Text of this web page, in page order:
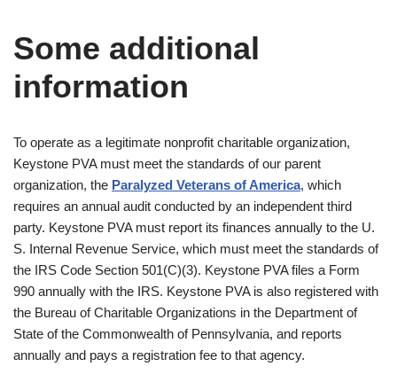
Some additional
information
To operate as a legitimate nonprofit charitable organization,
Keystone PVA must meet the standards of our parent
organization, the Paralyzed Veterans of America, which
requires an annual audit conducted by an independent third
party. Keystone PVA must report its finances annually to the U.
S. Internal Revenue Service, which must meet the standards of
the IRS Code Section 501(C)(3). Keystone PVA files a Form
990 annually with the IRS. Keystone PVA is also registered with
the Bureau of Charitable Organizations in the Department of
State of the Commonwealth of Pennsylvania, and reports
annually and pays a registration fee to that agency.